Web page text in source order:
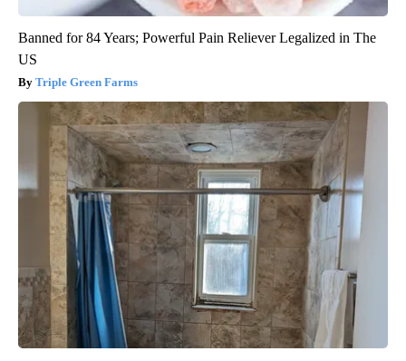
Banned for 84 Years; Powerful Pain Reliever Legalized in The
US
Triple Green Farms